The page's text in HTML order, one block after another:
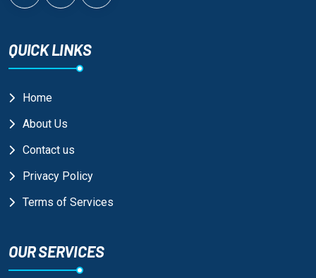
QUICK LINKS
Home
About Us
Contact us
Privacy Policy
Terms of Services
OUR SERVICES